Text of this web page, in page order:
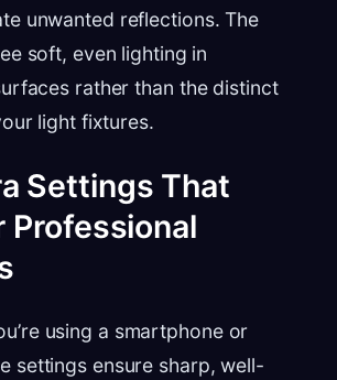
unwanted reflections. The
soft, even lighting in
rather than the distinct
light fixtures.
Settings That
Professional
using a smartphone or
settings ensure sharp, well-